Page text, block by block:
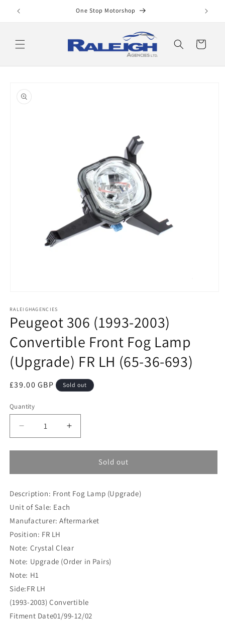
Skip to
content
One Stop Motorshop
Cart
product
information
1
in
modal
RALEIGHAGENCIES
Peugeot 306 (1993-2003)
Convertible Front Fog Lamp
(Upgrade) FR LH (65-36-693)
Regular
£39.00 GBP Sold out
Quantity
Decrease
quantity
for
306
2003)
Convertible
Fog
Lamp
(Upgrade)
FR
LH
(65-
36-
693)
Increase
quantity
for
Peugeot
306
2003)
Convertible
Fog
(Upgrade)
FR
LH
693)
Sold out
Description: Front Fog Lamp (Upgrade)
Unit of Sale: Each
Manufacturer: Aftermarket
Position: FR LH
Note: Crystal Clear
Note: Upgrade (Order in Pairs)
Note: H1
Side:FR LH
(1993-2003) Convertible
Fitment Date01/99-12/02